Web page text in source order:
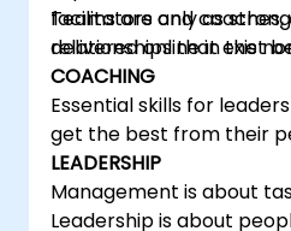
facilitators and
delivered online in the
Teams are only as
relationships that exist
COACHING
Essential skills for
get the best from their
LEADERSHIP
Management is about
Leadership is about